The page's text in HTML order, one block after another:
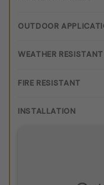
OUTDOOR
WEATHER RESISTANT
FIRE RESISTANT
INSTALLATION